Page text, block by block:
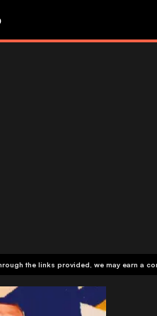
the links provided, we may earn a